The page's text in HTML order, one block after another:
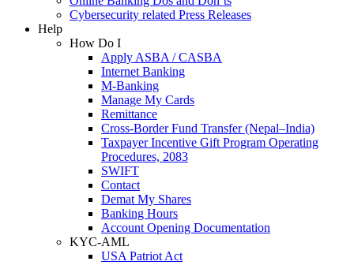
Cybersecurity related Press Releases
Help
How Do I
Apply ASBA / CASBA
Internet Banking
M-Banking
Manage My Cards
Remittance
Cross-Border Fund Transfer (Nepal–India)
Taxpayer Incentive Gift Program Operating
Procedures, 2083
SWIFT
Contact
Demat My Shares
Banking Hours
Account Opening Documentation
KYC-AML
USA Patriot Act